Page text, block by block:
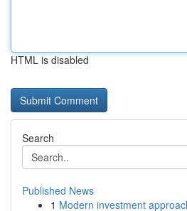
HTML is disabled
Search
Published News
1 Modern investment